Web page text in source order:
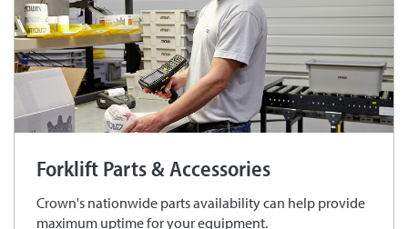
Forklift Parts & Accessories
Crown's nationwide parts availability can help provide
maximum uptime for your equipment.